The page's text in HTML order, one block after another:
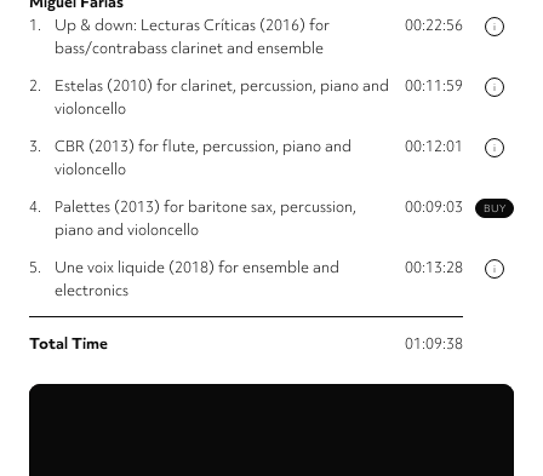
i
1.
Up & down: Lecturas Críticas (2016) for
bass/contrabass clarinet and ensemble
00:22:56
i
2.
Estelas (2010) for clarinet, percussion, piano and
violoncello
00:11:59
i
3.
CBR (2013) for flute, percussion, piano and
violoncello
00:12:01
BUY
4.
Palettes (2013) for baritone sax, percussion,
piano and violoncello
00:09:03
i
5.
Une voix liquide (2018) for ensemble and
electronics
00:13:28
Total Time 01:09:38